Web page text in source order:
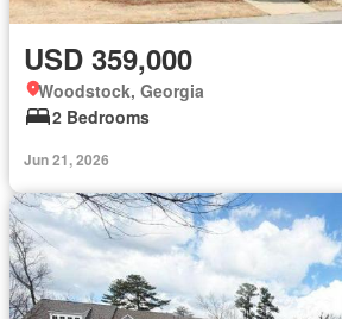
USD 359,000
Woodstock, Georgia
2 Bedrooms
Jun 21, 2026